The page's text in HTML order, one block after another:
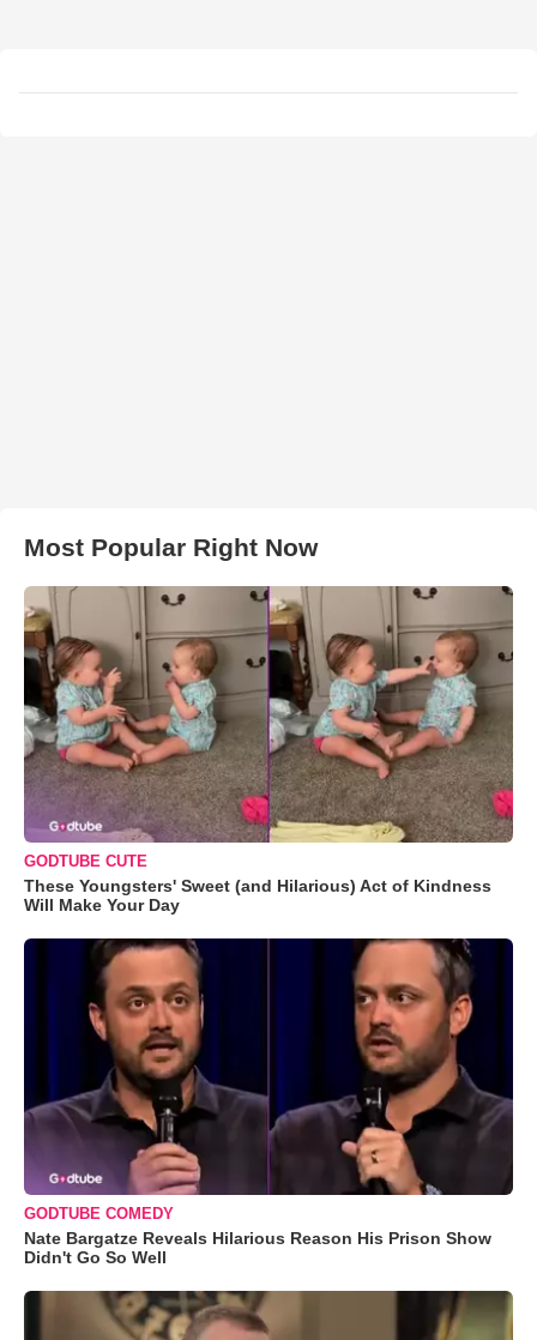
Most Popular Right Now
GODTUBE CUTE
These Youngsters' Sweet (and Hilarious) Act of Kindness
Will Make Your Day
GODTUBE COMEDY
Nate Bargatze Reveals Hilarious Reason His Prison Show
Didn't Go So Well